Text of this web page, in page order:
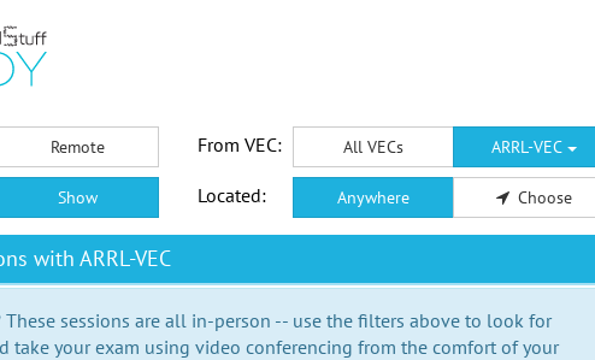
Remote From VEC: All VECs ARRL-VEC
Show Located: Anywhere Choose
with ARRL-VEC
These sessions are all in-person -- use the filters above to look for
take your exam using video conferencing from the comfort of your